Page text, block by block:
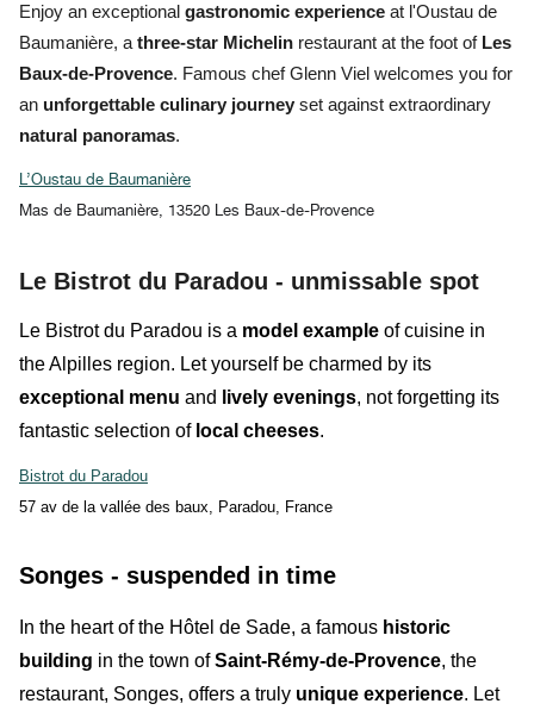
Enjoy an exceptional gastronomic experience at l'Oustau de
Baumanière, a three-star Michelin restaurant at the foot of Les
Baux-de-Provence. Famous chef Glenn Viel welcomes you for
an unforgettable culinary journey set against extraordinary
natural panoramas.
L’Oustau de Baumanière
Mas de Baumanière, 13520 Les Baux-de-Provence
Le Bistrot du Paradou - unmissable spot
Le Bistrot du Paradou is a model example of cuisine in
the Alpilles region. Let yourself be charmed by its
exceptional menu and lively evenings, not forgetting its
fantastic selection oflocal cheeses.
Bistrot du Paradou
57 av de la vallée des baux, Paradou, France
Songes - suspended in time
In the heart of the Hôtel de Sade, a famous historic
building in the town ofSaint-Rémy-de-Provence, the
restaurant, Songes, offers a truly unique experience. Let